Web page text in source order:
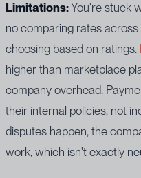
Limitations:You're stuck
no comparing rates
choosing based on ratings.
higher than marketplace
company overhead.
their internal policies, not
disputes happen, the
work, which isn't exactly